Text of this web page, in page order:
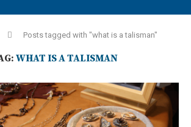
Posts tagged with "what is a talisman"
WHAT IS A TALISMAN